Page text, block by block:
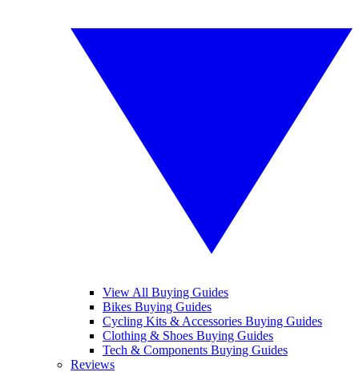
View All Buying Guides
Bikes Buying Guides
Cycling Kits & Accessories Buying Guides
Clothing & Shoes Buying Guides
Tech & Components Buying Guides
Reviews